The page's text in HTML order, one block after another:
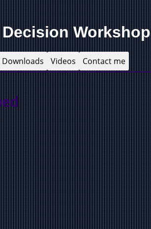
Decision
Downloads Videos Contact me